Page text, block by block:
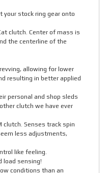
your stock ring gear onto
clutch. Center of mass is
the centerline of the
allowing for lower
resulting in better applied
personal and shop sleds
clutch we have ever
clutch. Senses track spin
less adjustments,
like feeling.
load sensing!
conditions than an